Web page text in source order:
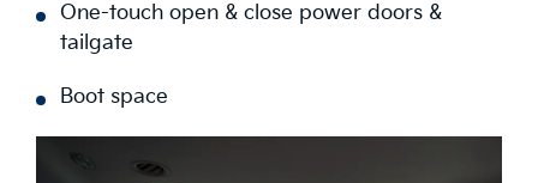
One-touch open & close power doors &
tailgate
Boot space